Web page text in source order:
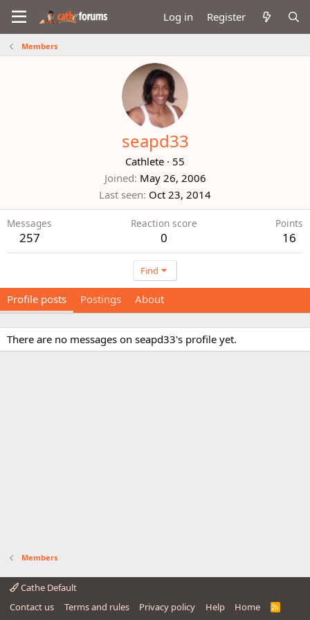
Log in Register
Members
seapd33
Cathlete · 55
Joined May 26, 2006
Last seen Oct 23, 2014
Messages
257
Reaction score
0
Points
16
Find
Profile posts Postings About
There are no messages on seapd33's profile yet.
Members
Cathe Default
Contact us
Terms and rules Privacy policy Help Home
R